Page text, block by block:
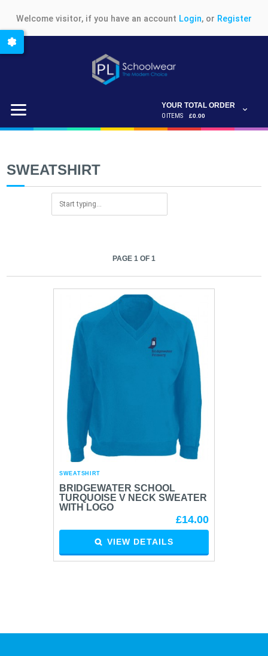
Welcome visitor, if you have an account Login, or Register
YOUR TOTAL ORDER
0 ITEMS £0.00
SWEATSHIRT
PAGE 1 OF 1
SWEATSHIRT
BRIDGEWATER SCHOOL
TURQUOISE V NECK SWEATER
WITH LOGO
£14.00
VIEW DETAILS